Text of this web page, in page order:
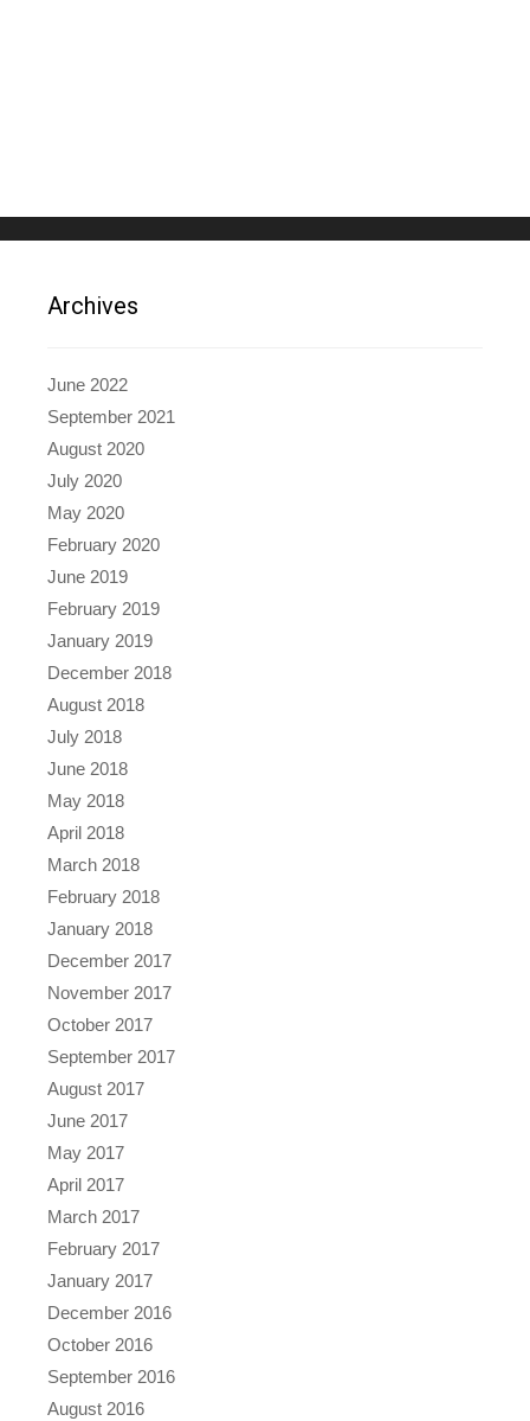
Archives
June 2022
September 2021
August 2020
July 2020
May 2020
February 2020
June 2019
February 2019
January 2019
December 2018
August 2018
July 2018
June 2018
May 2018
April 2018
March 2018
February 2018
January 2018
December 2017
November 2017
October 2017
September 2017
August 2017
June 2017
May 2017
April 2017
March 2017
February 2017
January 2017
December 2016
October 2016
September 2016
August 2016